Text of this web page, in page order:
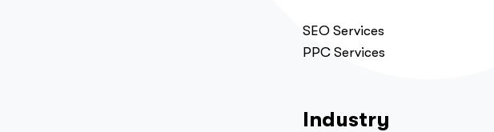
SEO Services
PPC Services
Industry